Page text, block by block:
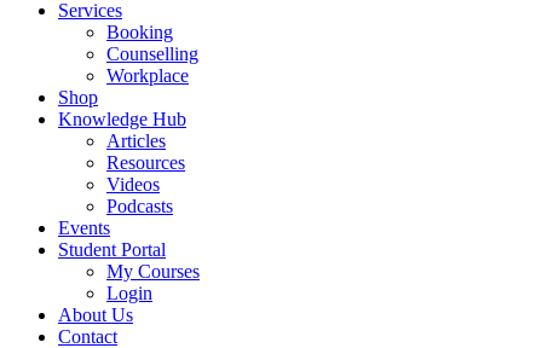
Services
Booking
Counselling
Workplace
Shop
Knowledge Hub
Articles
Resources
Videos
Podcasts
Events
Student Portal
My Courses
Login
About Us
Contact